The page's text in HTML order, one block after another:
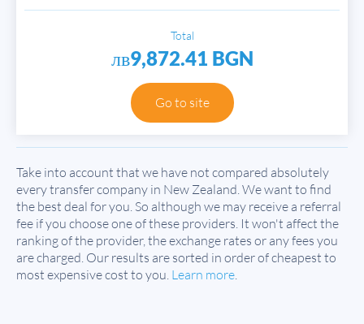
Total
лв9,872.41 BGN
Go to site
Take into account that we have not compared absolutely
every transfer company in New Zealand. We want to find
the best deal for you. So although we may receive a referral
fee if you choose one of these providers. It won't affect the
ranking of the provider, the exchange rates or any fees you
are charged. Our results are sorted in order of cheapest to
most expensive cost to you. Learn more.